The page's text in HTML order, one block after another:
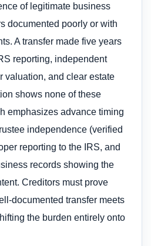
of legitimate business
documented poorly or with
A transfer made five years
reporting, independent
valuation, and clear estate
shows none of these
emphasizes advance timing
independence (verified
reporting to the IRS, and
records showing the
Creditors must prove
documented transfer meets
the burden entirely onto